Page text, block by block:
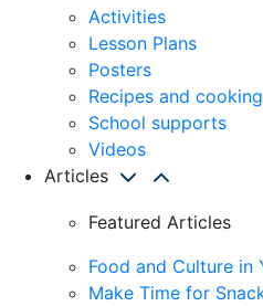
Activities
Lesson Plans
Posters
Recipes and
School supports
Videos
Articles
Featured Articles
Food and Culture in
Make Time for